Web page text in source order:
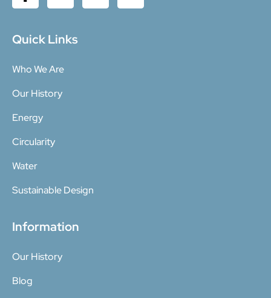
Quick Links
Who We Are
Our History
Energy
Circularity
Water
Sustainable Design
Information
Our History
Blog